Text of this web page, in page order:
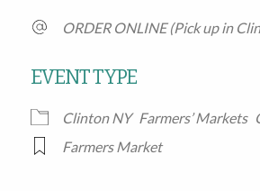
ORDER ONLINE (Pick up in
EVENT TYPE
Clinton NY Farmers’ Markets
Farmers Market